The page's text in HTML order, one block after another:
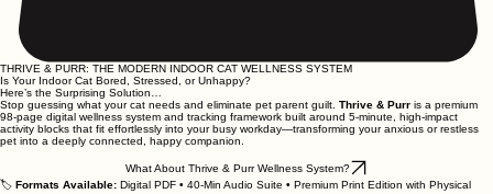
THRIVE & PURR: THE MODERN INDOOR CAT WELLNESS SYSTEM
Is Your Indoor Cat Bored, Stressed, or Unhappy?
​Here’s the Surprising Solution…
Stop guessing what your cat needs and eliminate pet parent guilt. Thrive & Purr is a premium
98-page digital wellness system and tracking framework built around 5-minute, high-impact
activity blocks that fit effortlessly into your busy workday—transforming your anxious or restless
pet into a deeply connected, happy companion.
What About Thrive & Purr Wellness System?
🏷️ Formats Available: Digital PDF • 40-Min Audio Suite • Premium Print Edition with Physical